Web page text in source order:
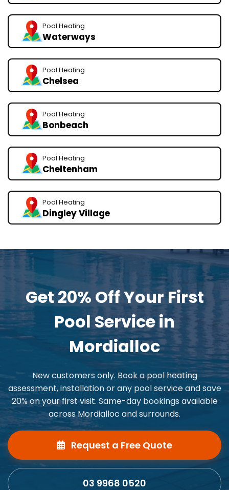
Pool Heating
Waterways
Pool Heating
Chelsea
Pool Heating
Bonbeach
Pool Heating
Cheltenham
Pool Heating
Dingley Village
Get 20% Off Your First
Pool Service in
Mordialloc
New customers only. Book a pool heating
assessment, installation or any pool service and save
20% on your first visit. Same-day bookings available
across Mordialloc and surrounds.
Request a Free Quote
03 9968 0520